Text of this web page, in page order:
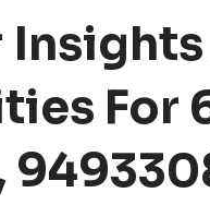
For